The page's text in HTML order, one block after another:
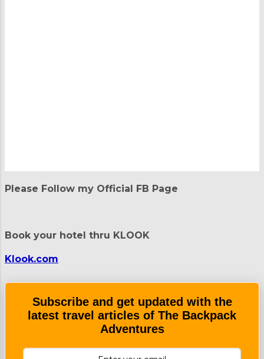
s
o
m
n
Please Follow my Official FB Page
Book your hotel thru KLOOK
Klook.com
Subscribe and get updated with the
latest travel articles of The Backpack
Adventures